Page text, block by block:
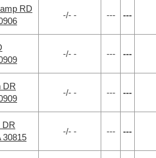
RD
-/- - --- ---
-/- - --- ---
DR
-/- - --- ---
DR
30815
-/- - --- ---